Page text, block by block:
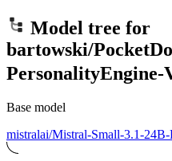
Model tree for
bartowski/
PersonalityEngine-
Base model
mistralai/Mistral-Small-3.1-24B-